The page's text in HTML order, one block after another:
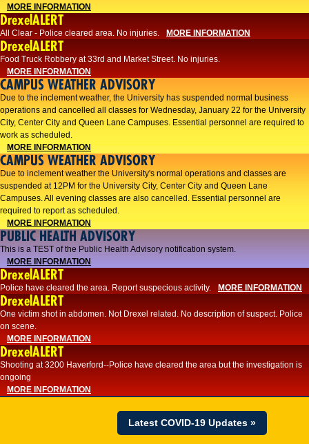
MORE INFORMATION
DrexelALERT
All Clear - Police cleared area. No injuries. MORE INFORMATION
DrexelALERT
Food Truck Robbery at 33rd and Market Street. No injuries.
MORE INFORMATION
CAMPUS WEATHER ADVISORY
Due to the inclement weather, the University has suspended normal business
operations and cancelled all classes for Wednesday, January 22 for the University
City, Center City and Queen Lane Campuses. Essential personnel are required to
work as scheduled.
MORE INFORMATION
CAMPUS WEATHER ADVISORY
Due to inclement weather the University's normal operations and classes are
suspended at 12PM for the University City, Center City and Queen Lane
Campuses. All evening classes are also cancelled. Essential personnel are
required to report as scheduled.
MORE INFORMATION
PUBLIC HEALTH ADVISORY
This is a TEST of the Public Health Advisory notification system.
MORE INFORMATION
DrexelALERT
Police have cleared the area. Report suspecious activity. MORE INFORMATION
DrexelALERT
One victim shot in abdomen. Not Drexel related. No description of suspect. Police
on scene.
MORE INFORMATION
DrexelALERT
Shooting at 3200 Haverford--Police have cleared the area but the investigation is
ongoing
MORE INFORMATION
Latest COVID-19 Updates »